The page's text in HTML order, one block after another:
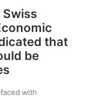
that
be
with